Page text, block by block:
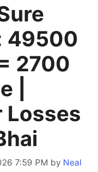
49500
2700
|
Losses
7:59 PM by Neal